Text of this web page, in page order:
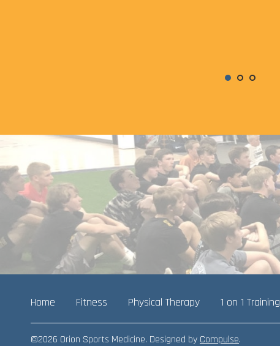
Home Fitness Physical Therapy 1 on 1 Training
©2026 Orion Sports Medicine. Designed by Compulse.